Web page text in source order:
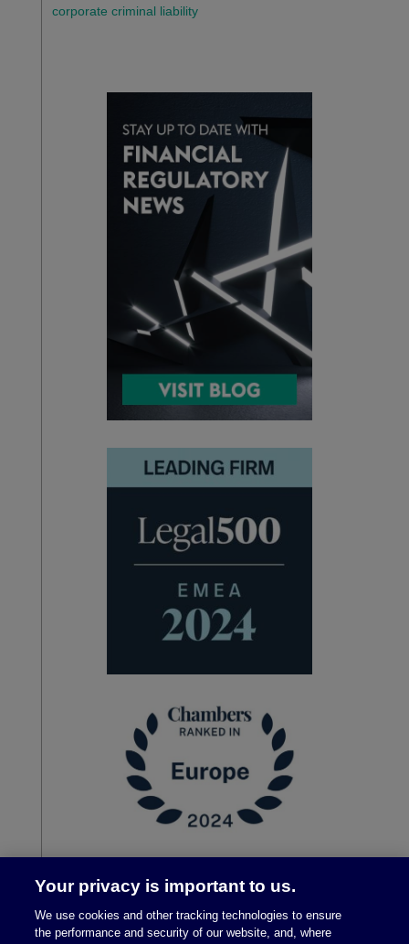
corporate criminal liability
Your privacy is important to us.
We use cookies and other tracking technologies to ensure
the performance and security of our website, and, where